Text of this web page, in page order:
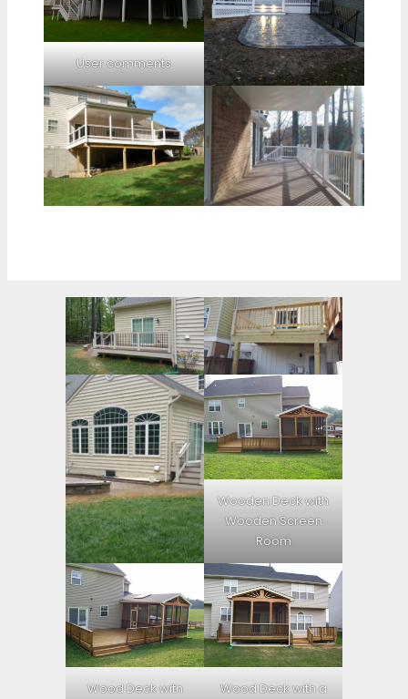
User comments
Wooden Deck with
Wooden Screen
Room
Wood Deck with
Wood Deck with a